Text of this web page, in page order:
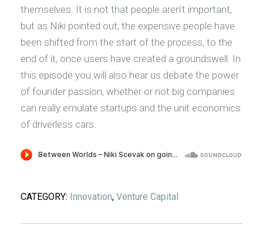
themselves. It is not that people aren’t important,
but as Niki pointed out, the expensive people have
been shifted from the start of the process, to the
end of it, once users have created a groundswell. In
this episode you will also hear us debate the power
of founder passion, whether or not big companies
can really emulate startups and the unit economics
of driverless cars.
CATEGORY: Innovation, Venture Capital